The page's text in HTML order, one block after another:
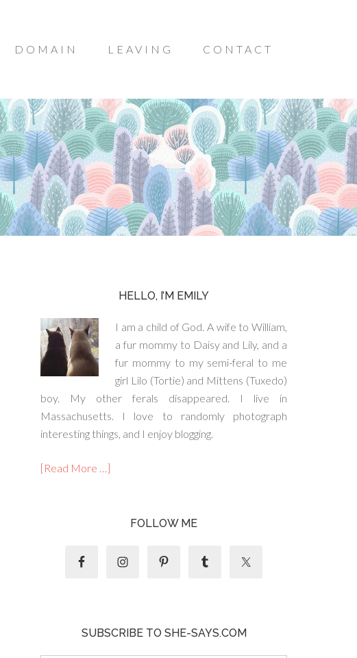
DOMAIN LEAVING CONTACT
HELLO, I’M EMILY
I am a child of God. A wife to William,
a fur mommy to Daisy and Lily, and a
fur mommy to my semi-feral to me
girl Lilo (Tortie) and Mittens (Tuxedo)
boy. My other ferals disappeared. I live in
Massachusetts. I love to randomly photograph
interesting things, and I enjoy blogging.
[Read More …]
FOLLOW ME
SUBSCRIBE TO SHE-SAYS.COM